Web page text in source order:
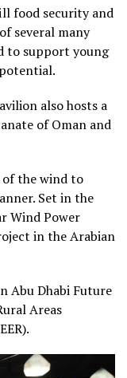
food security and
several many
to support young
also hosts a
of Oman and
the wind to
Set in the
Wind Power
in the Arabian
Abu Dhabi Future
Areas